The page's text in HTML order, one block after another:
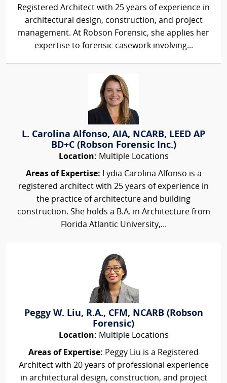
Registered Architect with 25 years of experience in
architectural design, construction, and project
management. At Robson Forensic, she applies her
expertise to forensic casework involving...
L. Carolina Alfonso, AIA, NCARB, LEED AP
BD+C (Robson Forensic Inc.)
Location: Multiple Locations
Areas of Expertise: Lydia Carolina Alfonso is a
registered architect with 25 years of experience in
the practice of architecture and building
construction. She holds a B.A. in Architecture from
Florida Atlantic University,...
Peggy W. Liu, R.A., CFM, NCARB (Robson
Forensic)
Location: Multiple Locations
Areas of Expertise: Peggy Liu is a Registered
Architect with 20 years of professional experience
in architectural design, construction, and project